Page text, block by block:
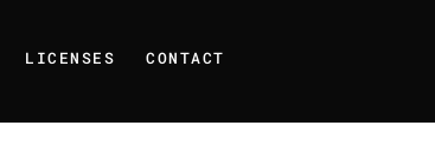
LICENSES CONTACT